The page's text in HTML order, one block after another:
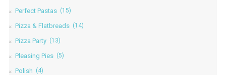
Perfect Pastas (15)
Pizza & Flatbreads (14)
Pizza Party (13)
Pleasing Pies (5)
Polish (4)